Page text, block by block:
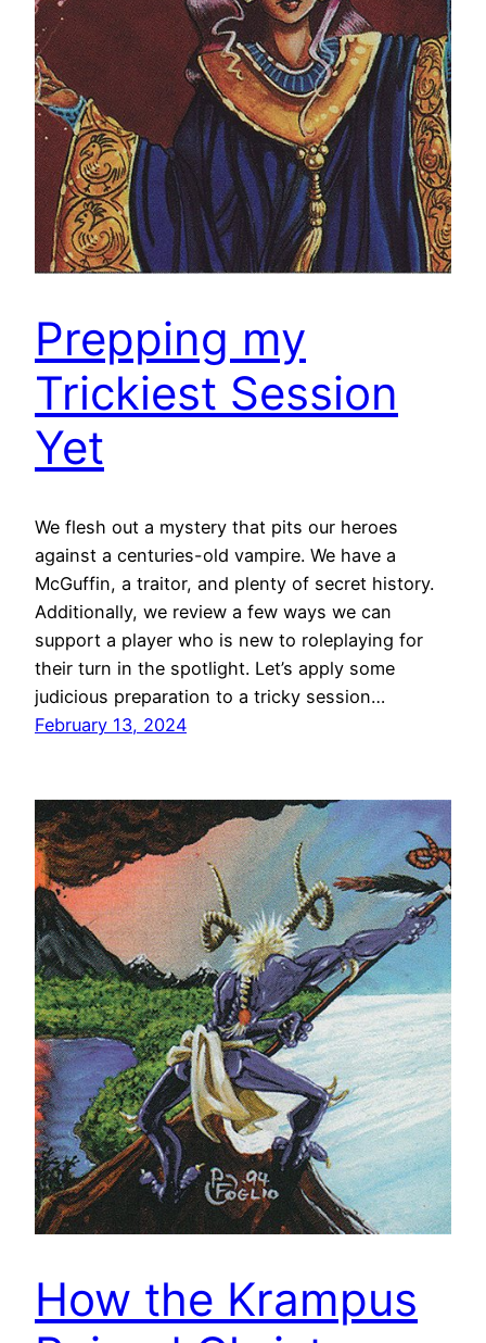
Prepping my
Trickiest Session
Yet
We flesh out a mystery that pits our heroes
against a centuries-old vampire. We have a
McGuffin, a traitor, and plenty of secret history.
Additionally, we review a few ways we can
support a player who is new to roleplaying for
their turn in the spotlight. Let’s apply some
judicious preparation to a tricky session…
February 13, 2024
How the Krampus